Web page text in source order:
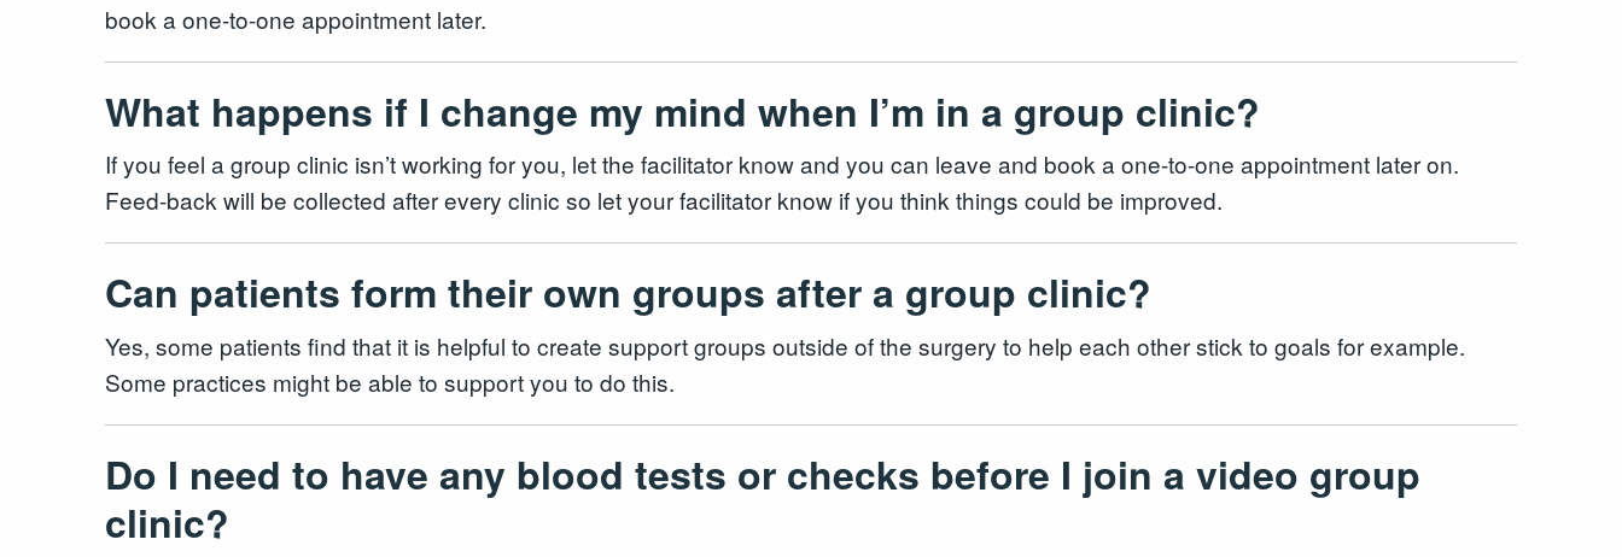
book a one-to-one appointment later.
What happens if I change my mind when I’m in a group clinic?
If you feel a group clinic isn’t working for you, let the facilitator know and you can leave and book a one-to-one appointment later on.
Feed-back will be collected after every clinic so let your facilitator know if you think things could be improved.
Can patients form their own groups after a group clinic?
Yes, some patients find that it is helpful to create support groups outside of the surgery to help each other stick to goals for example.
Some practices might be able to support you to do this.
Do I need to have any blood tests or checks before I join a video group
clinic?